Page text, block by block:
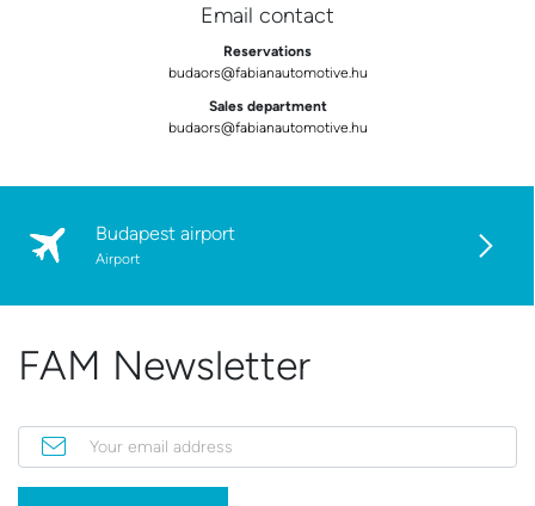
Email contact
Reservations
budaors@fabianautomotive.hu
Sales department
budaors@fabianautomotive.hu
Budapest airport
Airport
FAM Newsletter
Your email address